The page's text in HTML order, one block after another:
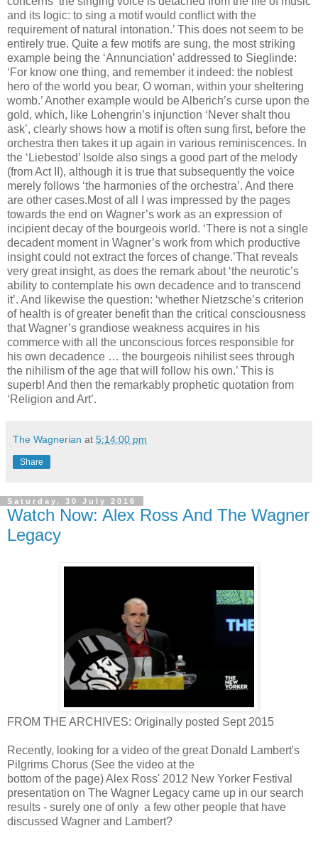
and its logic: to sing a motif would conflict with the
requirement of natural intonation.’ This does not seem to be
entirely true. Quite a few motifs are sung, the most striking
example being the ‘Annunciation’ addressed to Sieglinde:
‘For know one thing, and remember it indeed: the noblest
hero of the world you bear, O woman, within your sheltering
womb.’ Another example would be Alberich’s curse upon the
gold, which, like Lohengrin’s injunction ‘Never shalt thou
ask’, clearly shows how a motif is often sung first, before the
orchestra then takes it up again in various reminiscences. In
the ‘Liebestod’ Isolde also sings a good part of the melody
(from Act II), although it is true that subsequently the voice
merely follows ‘the harmonies of the orchestra’. And there
are other cases.Most of all I was impressed by the pages
towards the end on Wagner’s work as an expression of
incipient decay of the bourgeois world. ‘There is not a single
decadent moment in Wagner’s work from which productive
insight could not extract the forces of change.’That reveals
very great insight, as does the remark about ‘the neurotic’s
ability to contemplate his own decadence and to transcend
it’. And likewise the question: ‘whether Nietzsche’s criterion
of health is of greater benefit than the critical consciousness
that Wagner’s grandiose weakness acquires in his
commerce with all the unconscious forces responsible for
his own decadence … the bourgeois nihilist sees through
the nihilism of the age that will follow his own.’ This is
superb! And then the remarkably prophetic quotation from
‘Religion and Art’.
The Wagnerian at 5:14:00 pm
Share
Saturday, 30 July 2016
Watch Now: Alex Ross And The Wagner
Legacy
FROM THE ARCHIVES: Originally posted Sept 2015
Recently, looking for a video of the great Donald Lambert's
Pilgrims Chorus (See the video at the
bottom of the page) Alex Ross' 2012 New Yorker Festival
presentation on The Wagner Legacy came up in our search
results - surely one of only a few other people that have
discussed Wagner and Lambert?